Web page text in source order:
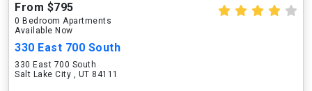
From $795
0 Bedroom Apartments
Available Now
330 East 700 South
330 East 700 South
Salt Lake City , UT 84111